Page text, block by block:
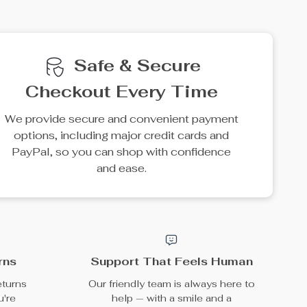
Camera Silicone
$23.49
$36.14
35% off
Shockproof AirPods
US $15.49
US $17.21
10% off